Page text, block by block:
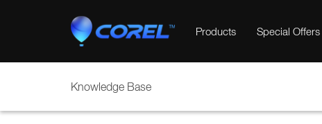
Products Special Offers
Knowledge Base